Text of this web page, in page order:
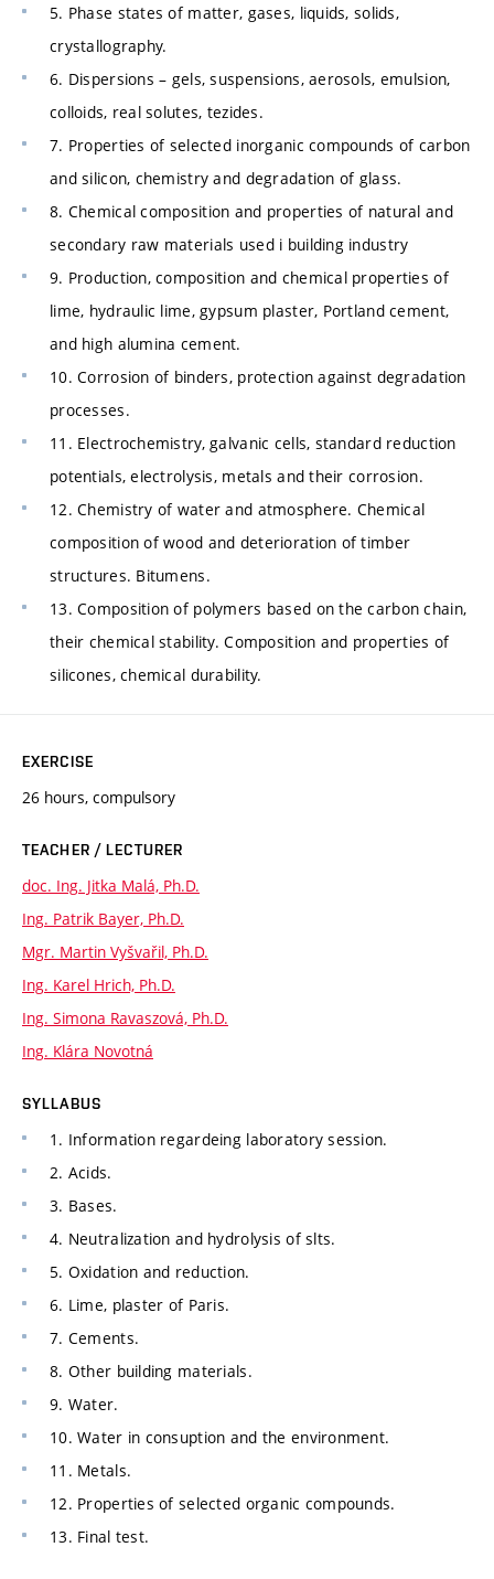
5. Phase states of matter, gases, liquids, solids,
crystallography.
6. Dispersions – gels, suspensions, aerosols, emulsion,
colloids, real solutes, tezides.
7. Properties of selected inorganic compounds of carbon
and silicon, chemistry and degradation of glass.
8. Chemical composition and properties of natural and
secondary raw materials used i building industry
9. Production, composition and chemical properties of
lime, hydraulic lime, gypsum plaster, Portland cement,
and high alumina cement.
10. Corrosion of binders, protection against degradation
processes.
11. Electrochemistry, galvanic cells, standard reduction
potentials, electrolysis, metals and their corrosion.
12. Chemistry of water and atmosphere. Chemical
composition of wood and deterioration of timber
structures. Bitumens.
13. Composition of polymers based on the carbon chain,
their chemical stability. Composition and properties of
silicones, chemical durability.
EXERCISE
26 hours, compulsory
TEACHER / LECTURER
doc. Ing. Jitka Malá, Ph.D.
Ing. Patrik Bayer, Ph.D.
Mgr. Martin Vyšvařil, Ph.D.
Ing. Karel Hrich, Ph.D.
Ing. Simona Ravaszová, Ph.D.
Ing. Klára Novotná
SYLLABUS
1. Information regardeing laboratory session.
2. Acids.
3. Bases.
4. Neutralization and hydrolysis of slts.
5. Oxidation and reduction.
6. Lime, plaster of Paris.
7. Cements.
8. Other building materials.
9. Water.
10. Water in consuption and the environment.
11. Metals.
12. Properties of selected organic compounds.
13. Final test.